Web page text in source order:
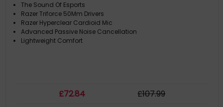
The Sound Of Esports
Razer Triforce 50Mm Drivers
Razer Hyperclear Cardioid Mic
Advanced Passive Noise Cancellation
Lightweight Comfort
£72.84 £107.99